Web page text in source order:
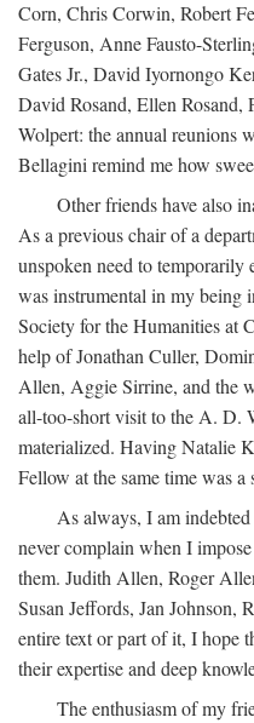
Corn, Chris Corwin, Robert
Ferguson, Anne Fausto-
Gates Jr., David Iyornongo
David Rosand, Ellen Rosand,
Wolpert: the annual reunions
Bellagini remind me how
Other friends have also
As a previous chair of a
unspoken need to temporarily
was instrumental in my being
Society for the Humanities at
help of Jonathan Culler,
Allen, Aggie Sirrine, and the
all-too-short visit to the A. D.
materialized. Having Natalie
Fellow at the same time was a
As always, I am
never complain when I
them. Judith Allen, Roger
Susan Jeffords, Jan Johnson,
entire text or part of it, I hope
their expertise and deep
The enthusiasm of my